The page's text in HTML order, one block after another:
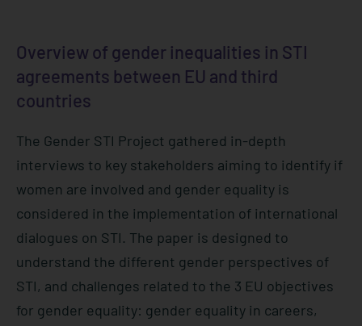
Overview of gender inequalities in STI
agreements between EU and third
countries
The Gender STI Project gathered in-depth
interviews to key stakeholders aiming to identify if
women are involved and gender equality is
considered in the implementation of international
dialogues on STI. The paper is designed to
understand the different gender perspectives of
STI, and challenges related to the 3 EU objectives
for gender equality: gender equality in careers,